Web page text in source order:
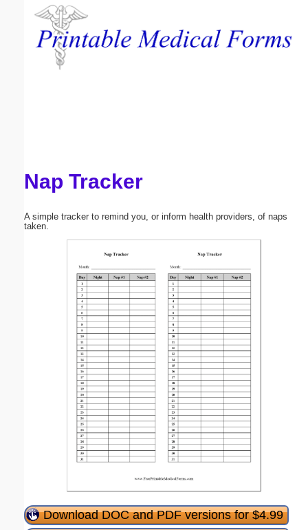
Nap Tracker
A simple tracker to remind you, or inform health providers, of naps
taken.
Download DOC and PDF versions for $4.99
Email address:
Submit Suggestion Close